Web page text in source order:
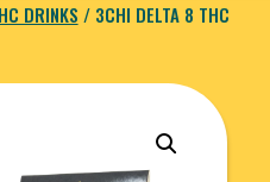
DRINKS / 3CHI DELTA 8 THC